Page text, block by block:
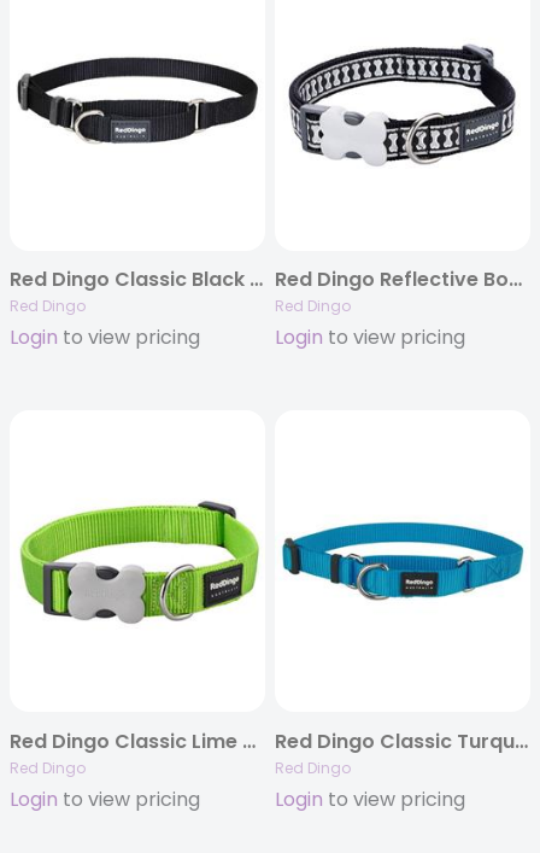
Red Dingo Classic Black – Martingale Collar
Red Dingo
Login to view pricing
Red Dingo Reflective Bones Black – Dog Collars, Leashes, & Harnesses
Red Dingo
Login to view pricing
Red Dingo Classic Lime Green – Dog Collars, Leashes, & Harnesses
Red Dingo
Login to view pricing
Red Dingo Classic Turquoise Martingale Collar
Red Dingo
Login to view pricing